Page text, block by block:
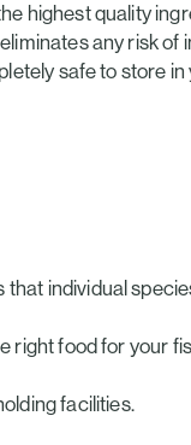
highest quality
any risk
safe to store
individual
right food for your
facilities.